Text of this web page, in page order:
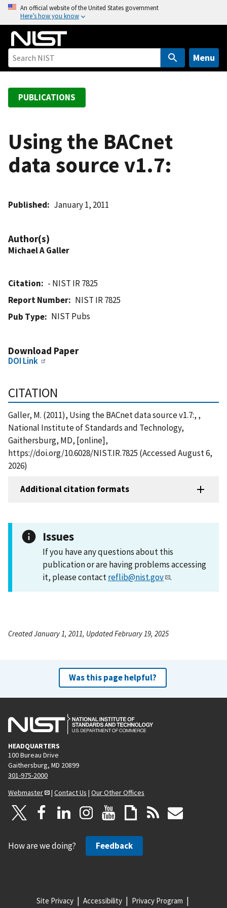
o
An official website of the United States government
Here’s how you know
Menu
PUBLICATIONS
Using the BACnet
data source v1.7:
Published January 1, 2011
Author(s)
Michael A Galler
Citation
- NIST IR 7825
Report Number
NIST IR 7825
Pub Type
NIST Pubs
Download Paper
DOI Link
CITATION
Galler, M. (2011), Using the BACnet data source v1.7:, ,
National Institute of Standards and Technology,
Gaithersburg, MD, [online],
https://doi.org/10.6028/NIST.IR.7825 (Accessed August 6,
2026)
Additional citation formats
Issues
If you have any questions about this
publication or are having problems accessing
it, please contactreflib@nist.gov .
Created January 1, 2011, Updated February 19, 2025
Was this page helpful?
HEADQUARTERS
100 Bureau Drive
Gaithersburg, MD 20899
301-975-2000
Webmaster
| Contact Us | Our Other Offices
How are we doing? Feedback
Site Privacy Accessibility Privacy Program